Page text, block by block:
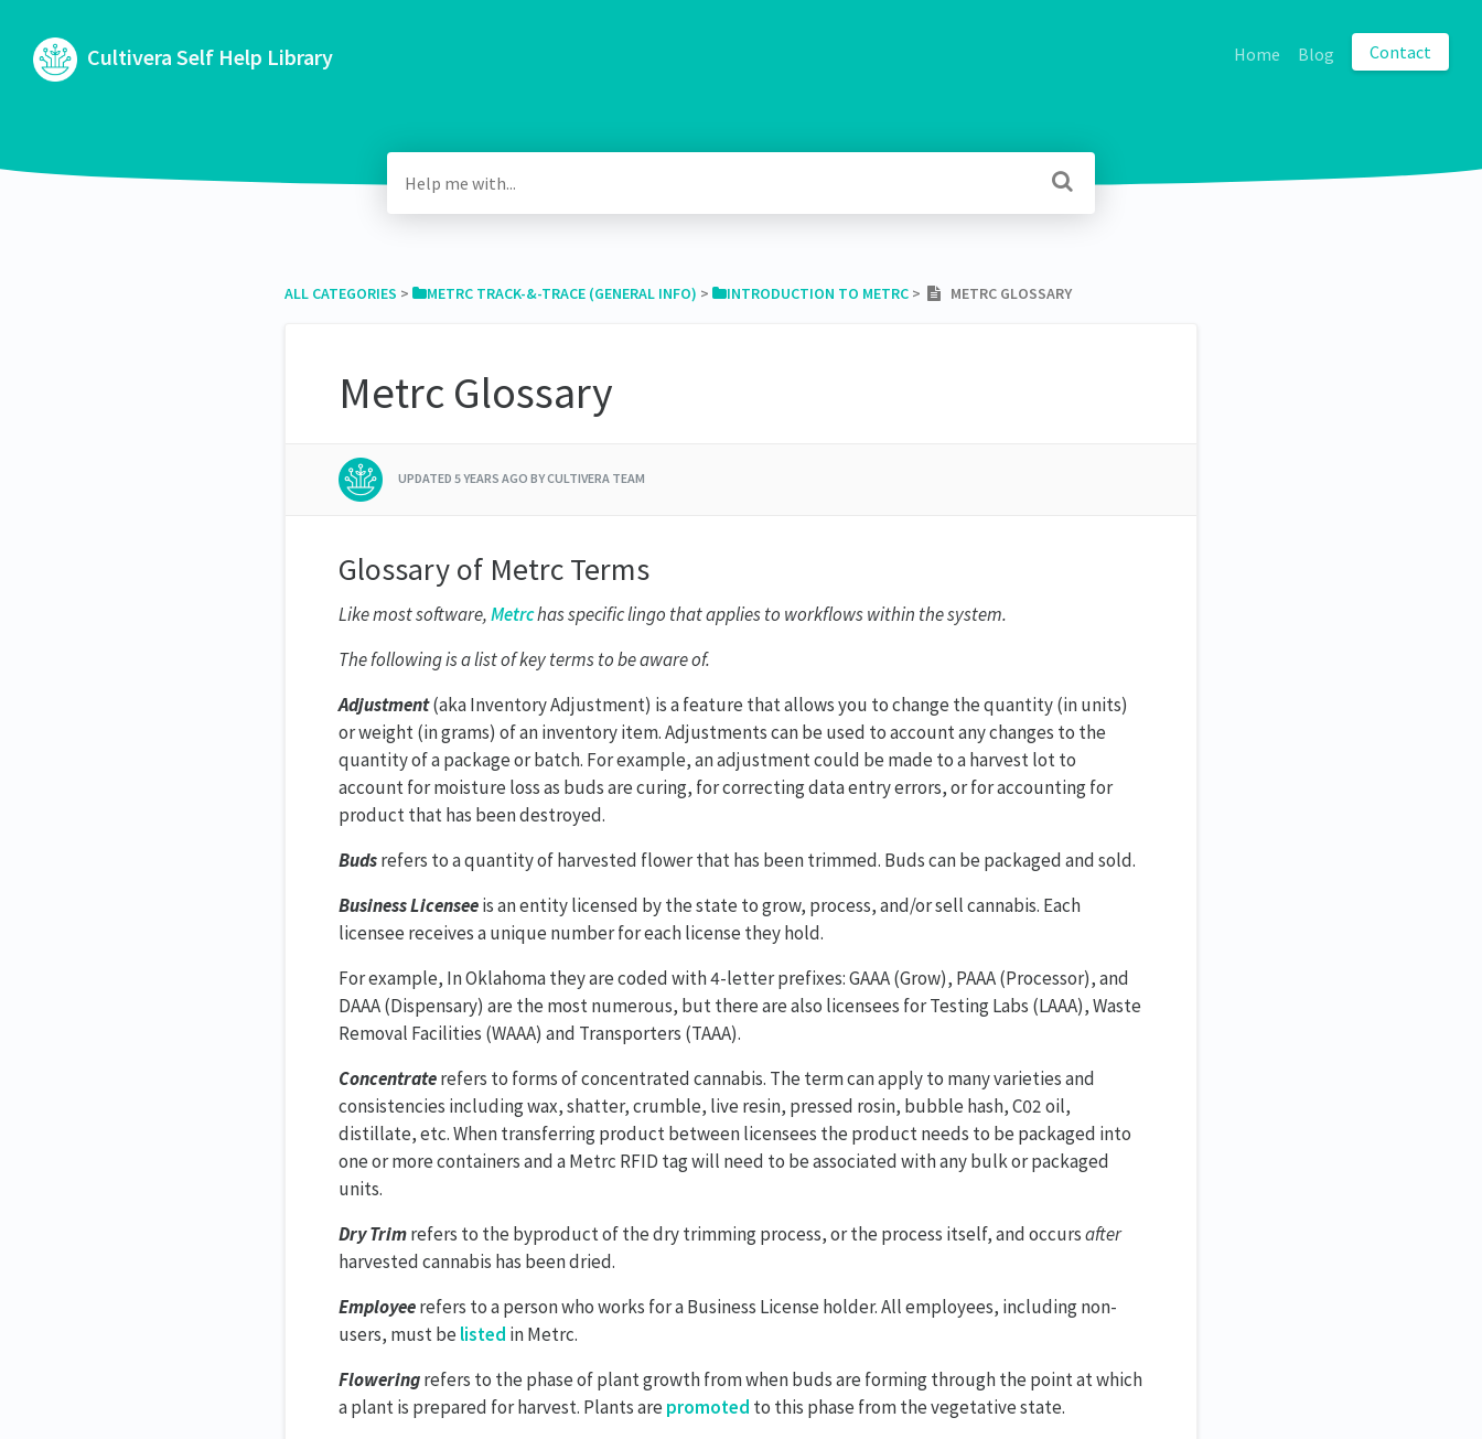
Cultivera Self Help Library Home Blog Contact
ALL CATEGORIES ​ > ​ ​METRC TRACK-&-TRACE (GENERAL INFO) ​ > ​ ​INTRODUCTION TO METRC​ > ​ METRC GLOSSARY
Metrc Glossary
UPDATED 5 YEARS AGO BY CULTIVERA TEAM
Glossary of Metrc Terms
Like most software,Metrchas specific lingo that applies to workflows within the system.
The following is a list of key terms to be aware of.
Adjustment(aka Inventory Adjustment) is a feature that allows you to change the quantity (in units)
or weight (in grams) of an inventory item. Adjustments can be used to account any changes to the
quantity of a package or batch. For example, an adjustment could be made to a harvest lot to
account for moisture loss as buds are curing, for correcting data entry errors, or for accounting for
product that has been destroyed.
Budsrefers to a quantity of harvested flower that has been trimmed. Buds can be packaged and sold.
Business Licenseeis an entity licensed by the state to grow, process, and/or sell cannabis. Each
licensee receives a unique number for each license they hold.
For example, In Oklahoma they are coded with 4-letter prefixes: GAAA (Grow), PAAA (Processor), and
DAAA (Dispensary) are the most numerous, but there are also licensees for Testing Labs (LAAA), Waste
Removal Facilities (WAAA) and Transporters (TAAA).
Concentraterefers to forms of concentrated cannabis. The term can apply to many varieties and
consistencies including wax, shatter, crumble, live resin, pressed rosin, bubble hash, C02 oil,
distillate, etc. When transferring product between licensees the product needs to be packaged into
one or more containers and a Metrc RFID tag will need to be associated with any bulk or packaged
units.
Dry Trimrefers to the byproduct of the dry trimming process, or the process itself, and occursafter
harvested cannabis has been dried.
Employeerefers to a person who works for a Business License holder. All employees, including non-
users, must be listed in Metrc.
Floweringrefers to the phase of plant growth from when buds are forming through the point at which
a plant is prepared for harvest. Plants are promoted to this phase from the vegetative state.